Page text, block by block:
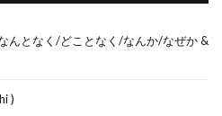
んとなく/どことなく/なんか/なぜか &
)